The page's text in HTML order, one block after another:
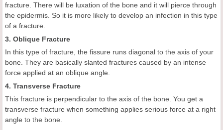
fracture. There will be luxation of the bone and it will pierce through
the epidermis. So it is more likely to develop an infection in this type
of a fracture.
3. Oblique Fracture
In this type of fracture, the fissure runs diagonal to the axis of your
bone. They are basically slanted fractures caused by an intense
force applied at an oblique angle.
4. Transverse Fracture
This fracture is perpendicular to the axis of the bone. You get a
transverse fracture when something applies serious force at a right
angle to the bone.